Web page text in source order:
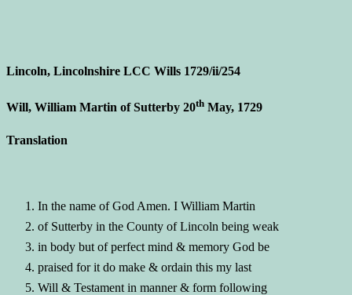
Lincoln, Lincolnshire LCC Wills 1729/ii/254
Will, William Martin of Sutterby 20th May, 1729
Translation
In the name of God Amen. I William Martin
of Sutterby in the County of Lincoln being weak
in body but of perfect mind & memory God be
praised for it do make & ordain this my last
Will & Testament in manner & form following